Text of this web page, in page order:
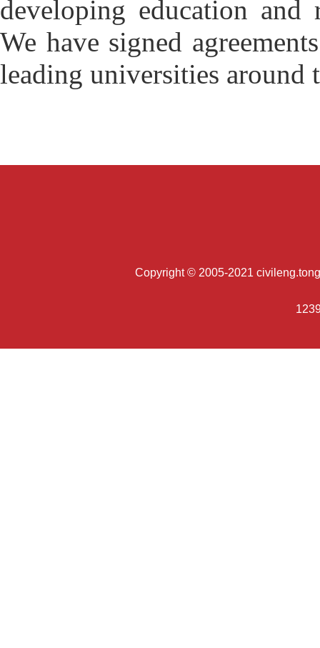
developing education and
We have signed
leading universities around
Copyright © 2005-2021